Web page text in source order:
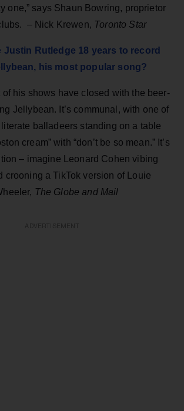
one,” says Shaun Bowring, proprietor
– Nick Krewen, Toronto Star
Justin Rutledge 18 years to record
his most popular song?
of his shows have closed with the beer-
Jellybean. It’s communal, with one of
literate balladeers standing on a table
cream” with “don’t be so mean.” It’s
– imagine Leonard Cohen vibing
crooning a TikTok version of Louie
The Globe and Mail